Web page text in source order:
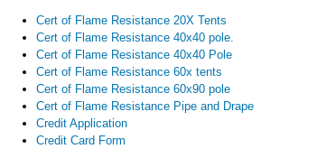
Cert of Flame Resistance 20X Tents
Cert of Flame Resistance 40x40 pole.
Cert of Flame Resistance 40x40 Pole
Cert of Flame Resistance 60x tents
Cert of Flame Resistance 60x90 pole
Cert of Flame Resistance Pipe and Drape
Credit Application
Credit Card Form